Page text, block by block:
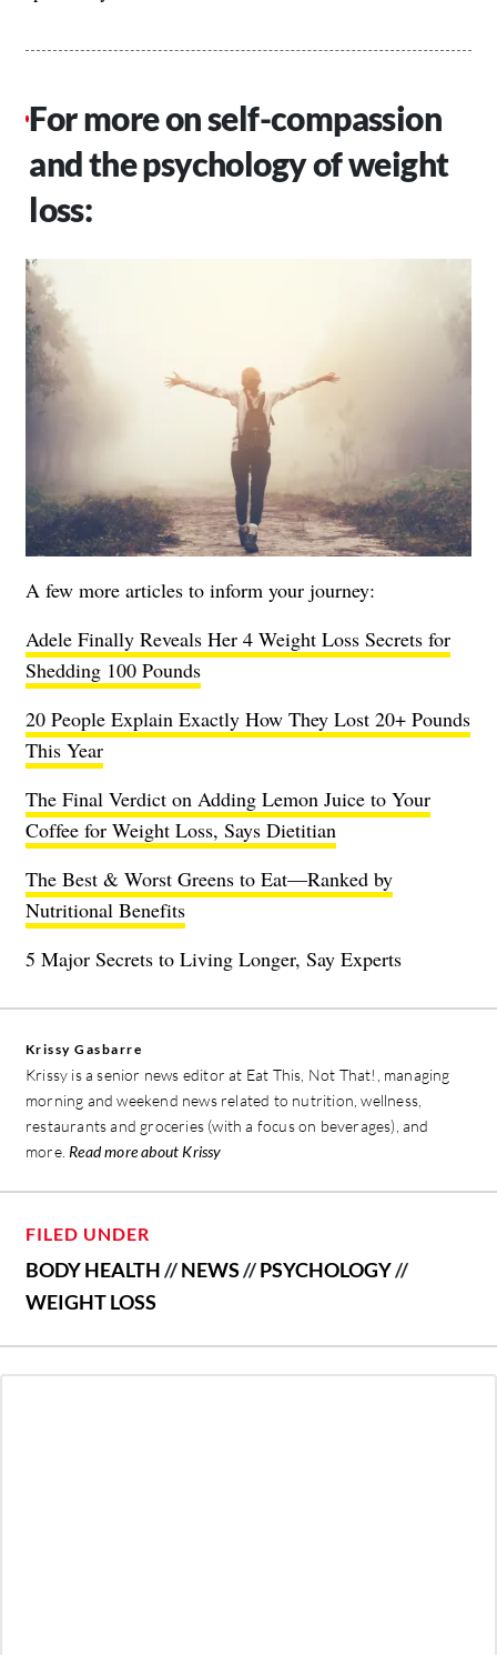
For more on self-compassion
and the psychology of weight
loss:
A few more articles to inform your journey:
Adele Finally Reveals Her 4 Weight Loss Secrets for
Shedding 100 Pounds
20 People Explain Exactly How They Lost 20+ Pounds
This Year
The Final Verdict on Adding Lemon Juice to Your
Coffee for Weight Loss, Says Dietitian
The Best & Worst Greens to Eat—Ranked by
Nutritional Benefits
5 Major Secrets to Living Longer, Say Experts
Krissy Gasbarre
Krissy is a senior news editor at Eat This, Not That!, managing
morning and weekend news related to nutrition, wellness,
restaurants and groceries (with a focus on beverages), and
more. Read more about Krissy
FILED UNDER
BODY HEALTH//NEWS//PSYCHOLOGY//
WEIGHT LOSS